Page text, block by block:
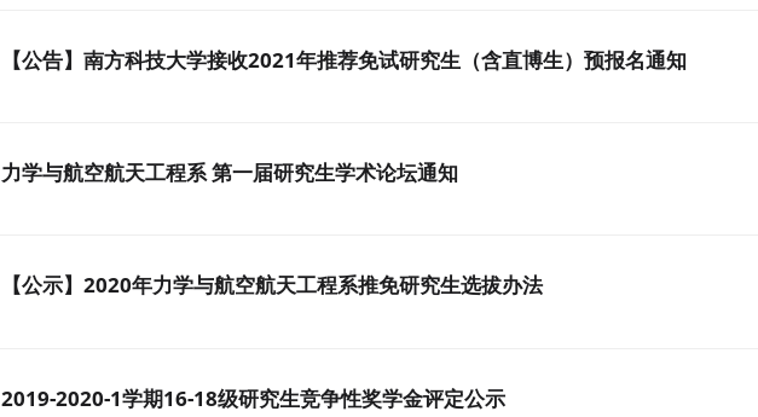
【公告】南方科技大学接收2021年推荐免试研究生（含直博生）预报名通知
力学与航空航天工程系 第一届研究生学术论坛通知
【公示】2020年力学与航空航天工程系推免研究生选拔办法
2019-2020-1学期16-18级研究生竞争性奖学金评定公示